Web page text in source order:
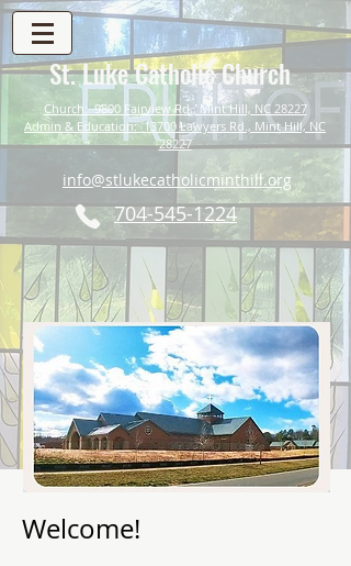
St. Luke Catholic Church
Church: 9800 Fairview Rd., Mint Hill, NC 28227
Admin & Education: 13700 Lawyers Rd., Mint Hill, NC
28227
info@stlukecatholicminthill.org
704-545-1224
Welcome!